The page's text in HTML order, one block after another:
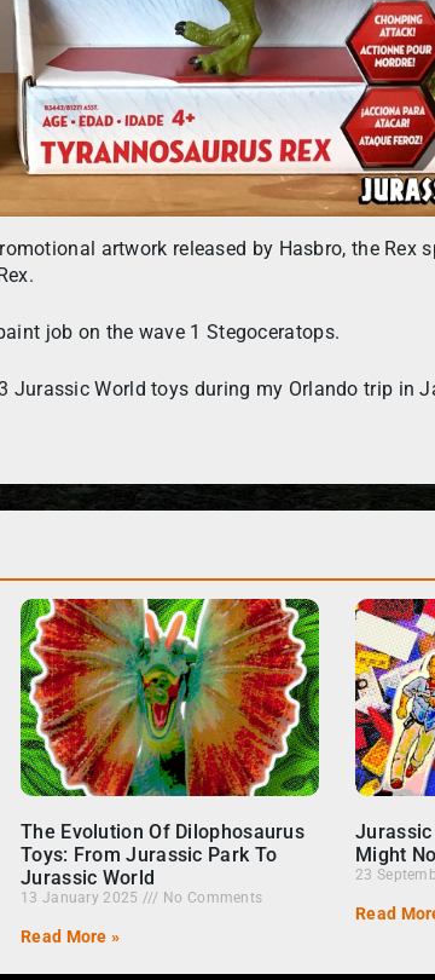
artwork released by Hasbro, the Rex
job on the wave 1 Stegoceratops.
Jurassic World toys during my Orlando trip in
The Evolution Of Dilophosaurus
Toys: From Jurassic Park To
Jurassic World
13 January 2025 No Comments
Read More »
Jurassic
Might
23
Read